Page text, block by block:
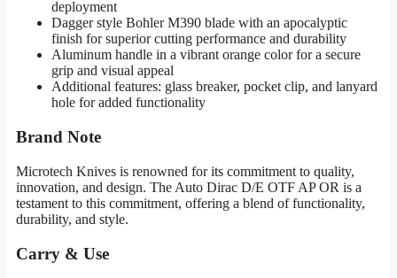
deployment
Dagger style Bohler M390 blade with an apocalyptic
finish for superior cutting performance and durability
Aluminum handle in a vibrant orange color for a secure
grip and visual appeal
Additional features: glass breaker, pocket clip, and lanyard
hole for added functionality
Brand Note
Microtech Knives is renowned for its commitment to quality,
innovation, and design. The Auto Dirac D/E OTF AP OR is a
testament to this commitment, offering a blend of functionality,
durability, and style.
Carry & Use